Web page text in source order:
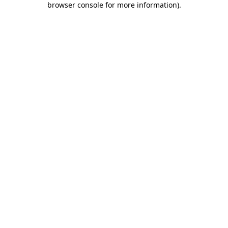
browser console for more information).